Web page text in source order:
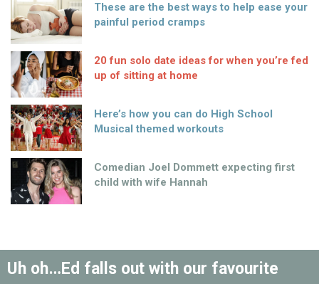
These are the best ways to help ease your
painful period cramps
20 fun solo date ideas for when you’re fed
up of sitting at home
Here’s how you can do High School
Musical themed workouts
Comedian Joel Dommett expecting first
child with wife Hannah
Uh oh…Ed falls out with our favourite